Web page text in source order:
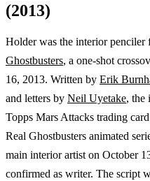
(2013)
Holder was the interior penciler
Ghostbusters, a one-shot
16, 2013. Written by Erik
and letters by Neil Uyetake, the
Topps Mars Attacks trading
Real Ghostbusters animated
main interior artist on October
confirmed as writer. The script